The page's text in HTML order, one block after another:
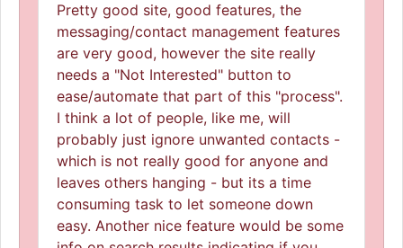
Pretty good site, good features, the
messaging/contact management features
are very good, however the site really
needs a "Not Interested" button to
ease/automate that part of this "process".
I think a lot of people, like me, will
probably just ignore unwanted contacts -
which is not really good for anyone and
leaves others hanging - but its a time
consuming task to let someone down
easy. Another nice feature would be some